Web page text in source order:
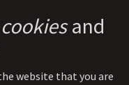
cookiesand
website that you are